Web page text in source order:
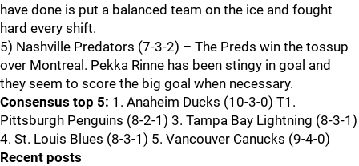
have done is put a balanced team on the ice and fought
hard every shift.
5) Nashville Predators (7-3-2) – The Preds win the tossup
over Montreal. Pekka Rinne has been stingy in goal and
they seem to score the big goal when necessary.
Consensus top 5: 1. Anaheim Ducks (10-3-0) T1.
Pittsburgh Penguins (8-2-1) 3. Tampa Bay Lightning (8-3-1)
4. St. Louis Blues (8-3-1) 5. Vancouver Canucks (9-4-0)
Recent posts